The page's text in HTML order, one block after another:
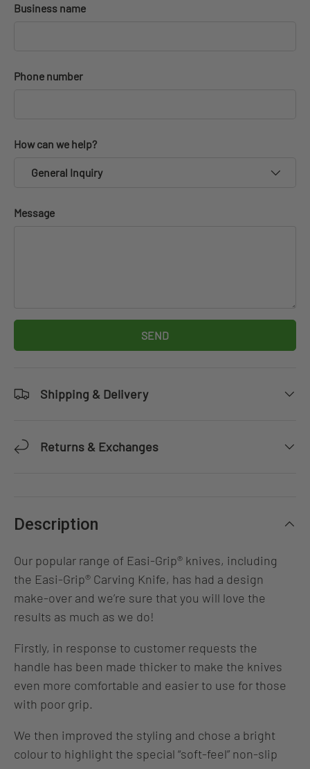
Business name
Phone number
How can we help?
General Inquiry
Message
SEND
Shipping & Delivery
Returns & Exchanges
Description
Our popular range of Easi-Grip® knives, including
the Easi-Grip® Carving Knife, has had a design
make-over and we’re sure that you will love the
results as much as we do!
Firstly, in response to customer requests the
handle has been made thicker to make the knives
even more comfortable and easier to use for those
with poor grip.
We then improved the styling and chose a bright
colour to highlight the special “soft-feel” non-slip